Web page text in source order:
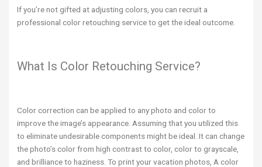
If you’re not gifted at adjusting colors, you can recruit a
professional color retouching service to get the ideal outcome.
What Is Color Retouching Service?
Color correction can be applied to any photo and color to
improve the image’s appearance. Assuming that you utilized this
to eliminate undesirable components might be ideal. It can change
the photo’s color from high contrast to color, color to grayscale,
and brilliance to haziness. To print your vacation photos, A color